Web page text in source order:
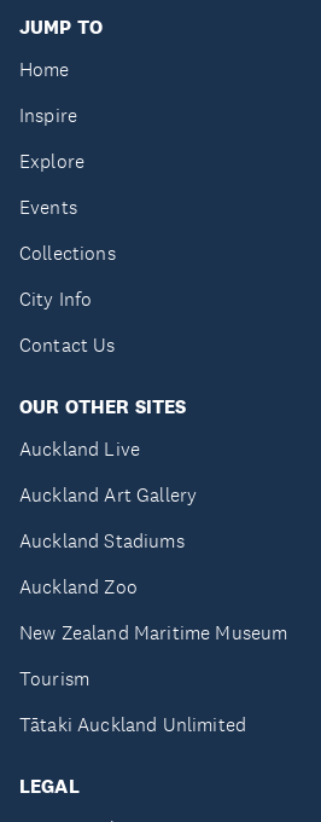
JUMP TO
Home
Inspire
Explore
Events
Collections
City Info
Contact Us
OUR OTHER SITES
Auckland Live
Auckland Art Gallery
Auckland Stadiums
Auckland Zoo
New Zealand Maritime Museum
Tourism
Tātaki Auckland Unlimited
LEGAL